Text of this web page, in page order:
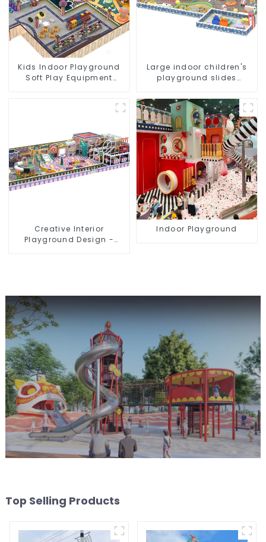
Kids Indoor Playground
Soft Play Equipment
Large indoor children's
playground slides
playground video game
equipment
Creative Interior
Playground Design -
Indoor Playground
Top Selling Products